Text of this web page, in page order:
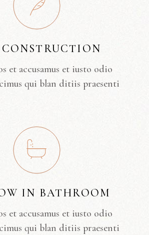
CONSTRUCTION
et accusamus et iusto odio
qui blan ditiis praesenti
IN BATHROOM
et accusamus et iusto odio
qui blan ditiis praesenti